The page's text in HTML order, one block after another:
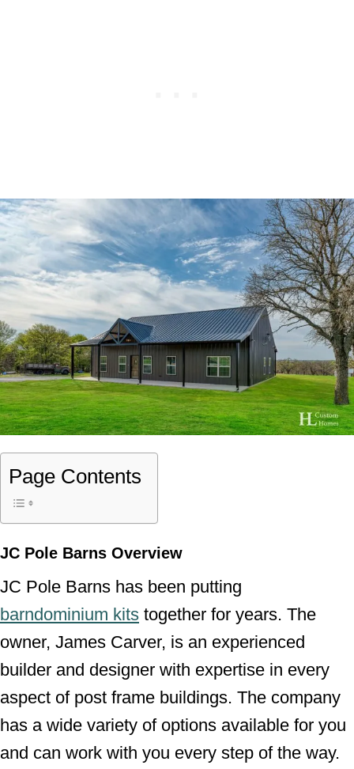
Page Contents
JC Pole Barns Overview
JC Pole Barns has been putting
barndominium kits together for years. The
owner, James Carver, is an experienced
builder and designer with expertise in every
aspect of post frame buildings. The company
has a wide variety of options available for you
and can work with you every step of the way.